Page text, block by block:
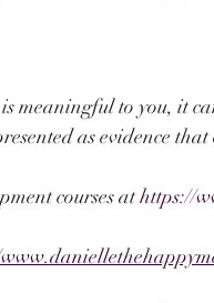
meaningful to you, it
as evidence
courses at https://